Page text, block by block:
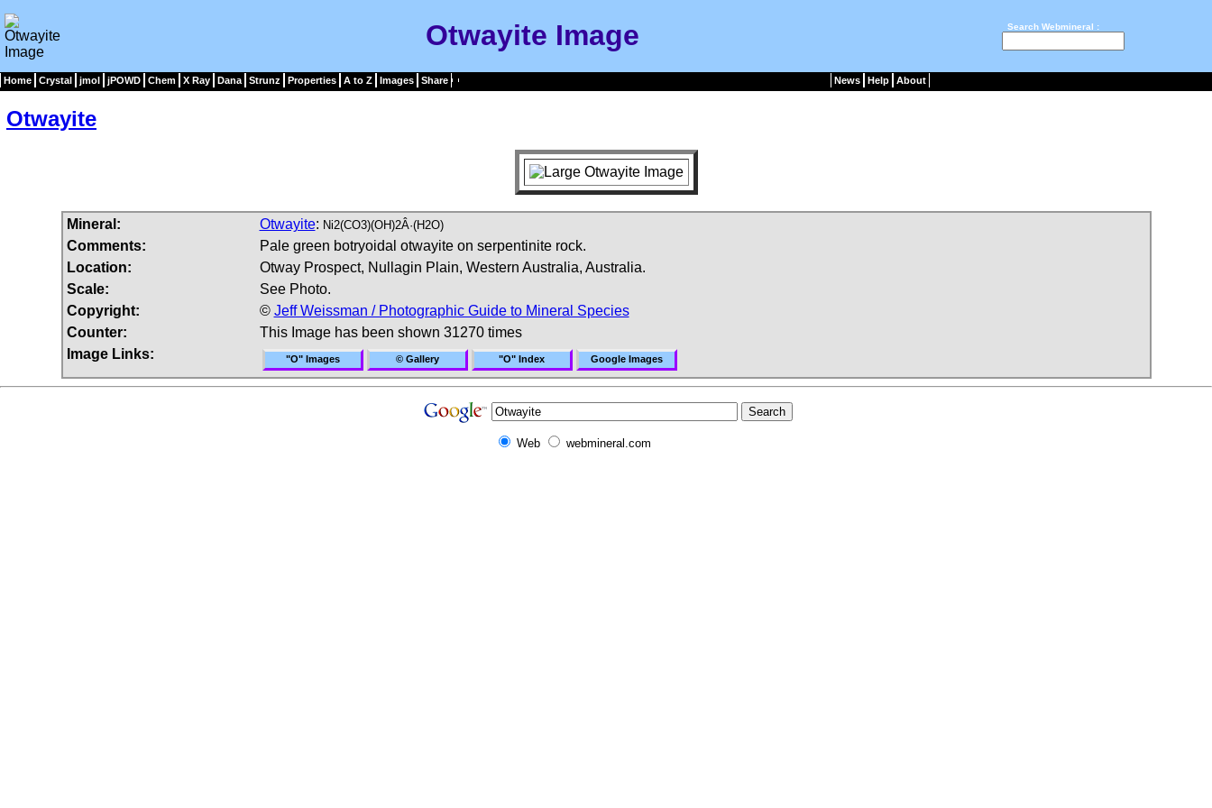
Otwayite Image Search Webmineral :
Home Crystal jmol jPOWD Chem X Ray Dana Strunz Properties A to Z Images Share News Help About
Otwayite
Mineral: Otwayite: Ni2(CO3)(OH)2Â·(H2O)
Comments:
Pale green botryoidal otwayite on serpentinite rock.
Location:
Otway Prospect, Nullagin Plain, Western Australia, Australia.
Scale:
See Photo.
Copyright:
© Jeff Weissman / Photographic Guide to Mineral Species
Counter:
This Image has been shown 31270 times
Image Links:
"O" Images © Gallery "O" Index Google Images
Web webmineral.com